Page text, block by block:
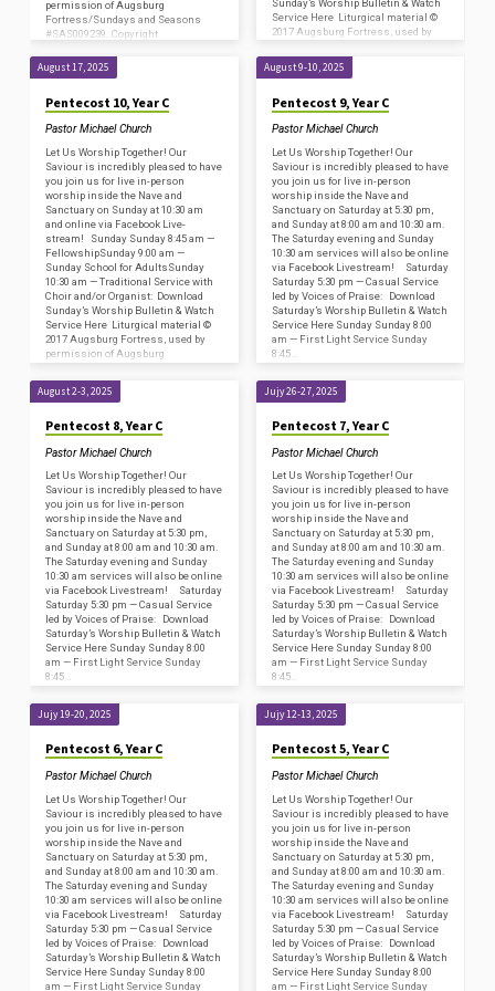
permission of Augsburg
Fortress/Sundays and Seasons
#SAS009239. Copyright
Sunday’s Worship Bulletin & Watch
Service Here Liturgical material ©
2017 Augsburg Fortress, used by
Fortress/Sundays and Seasons
#SAS009239. Copyright
August 17, 2025
Pentecost 10, Year C
Pastor Michael Church
Let Us Worship Together! Our
Saviour is incredibly pleased to have
you join us for live in-person
worship inside the Nave and
Sanctuary on Sunday at 10:30 am
and online via Facebook Live-
stream! Sunday Sunday 8:45 am —
FellowshipSunday 9:00 am —
Sunday School for AdultsSunday
10:30 am — Traditional Service with
Choir and/or Organist: Download
Sunday’s Worship Bulletin & Watch
Service Here Liturgical material ©
2017 Augsburg Fortress, used by
permission of Augsburg
#SAS009239. Copyright
Acknowledgments for print…
August 9-10, 2025
Pentecost 9, Year C
Pastor Michael Church
Let Us Worship Together! Our
Saviour is incredibly pleased to have
you join us for live in-person
worship inside the Nave and
Sanctuary on Saturday at 5:30 pm,
and Sunday at 8:00 am and 10:30 am.
The Saturday evening and Sunday
10:30 am services will also be online
via Facebook Livestream! Saturday
Saturday 5:30 pm — Casual Service
led by Voices of Praise: Download
Saturday’s Worship Bulletin & Watch
Service Here Sunday Sunday 8:00
am — First Light Service Sunday
8:45…
August 2-3, 2025
Pentecost 8, Year C
Pastor Michael Church
Let Us Worship Together! Our
Saviour is incredibly pleased to have
you join us for live in-person
worship inside the Nave and
Sanctuary on Saturday at 5:30 pm,
and Sunday at 8:00 am and 10:30 am.
The Saturday evening and Sunday
10:30 am services will also be online
via Facebook Livestream! Saturday
Saturday 5:30 pm — Casual Service
led by Voices of Praise: Download
Saturday’s Worship Bulletin & Watch
Service Here Sunday Sunday 8:00
am — First Light Service Sunday
8:45…
Jujy 26-27, 2025
Pentecost 7, Year C
Pastor Michael Church
Let Us Worship Together! Our
Saviour is incredibly pleased to have
you join us for live in-person
worship inside the Nave and
Sanctuary on Saturday at 5:30 pm,
and Sunday at 8:00 am and 10:30 am.
The Saturday evening and Sunday
10:30 am services will also be online
via Facebook Livestream! Saturday
Saturday 5:30 pm — Casual Service
led by Voices of Praise: Download
Saturday’s Worship Bulletin & Watch
Service Here Sunday Sunday 8:00
am — First Light Service Sunday
8:45…
Jujy 19-20, 2025
Pentecost 6, Year C
Pastor Michael Church
Let Us Worship Together! Our
Saviour is incredibly pleased to have
you join us for live in-person
worship inside the Nave and
Sanctuary on Saturday at 5:30 pm,
and Sunday at 8:00 am and 10:30 am.
The Saturday evening and Sunday
10:30 am services will also be online
via Facebook Livestream! Saturday
Saturday 5:30 pm — Casual Service
led by Voices of Praise: Download
Saturday’s Worship Bulletin & Watch
Service Here Sunday Sunday 8:00
am — First Light Service Sunday
Jujy 12-13, 2025
Pentecost 5, Year C
Pastor Michael Church
Let Us Worship Together! Our
Saviour is incredibly pleased to have
you join us for live in-person
worship inside the Nave and
Sanctuary on Saturday at 5:30 pm,
and Sunday at 8:00 am and 10:30 am.
The Saturday evening and Sunday
10:30 am services will also be online
via Facebook Livestream! Saturday
Saturday 5:30 pm — Casual Service
led by Voices of Praise: Download
Saturday’s Worship Bulletin & Watch
Service Here Sunday Sunday 8:00
am — First Light Service Sunday